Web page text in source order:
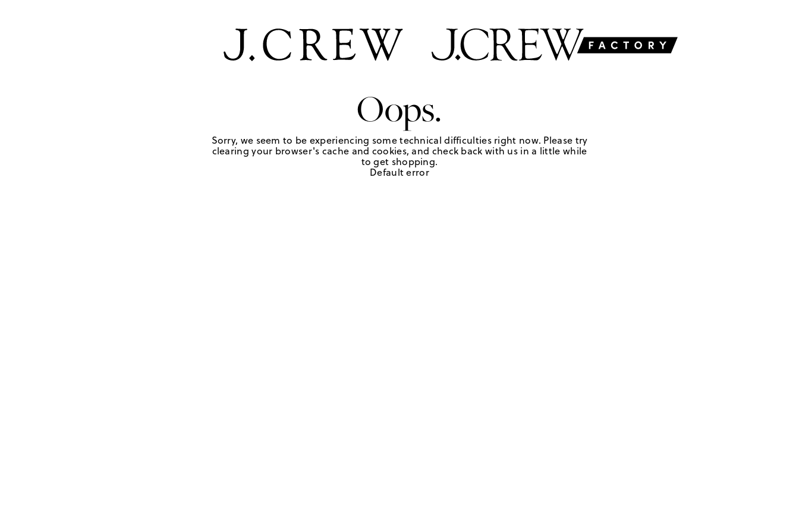
Oops.
Sorry, we seem to be experiencing some technical difficulties right now. Please try
clearing your browser's cache and cookies, and check back with us in a little while
to get shopping.
Default error